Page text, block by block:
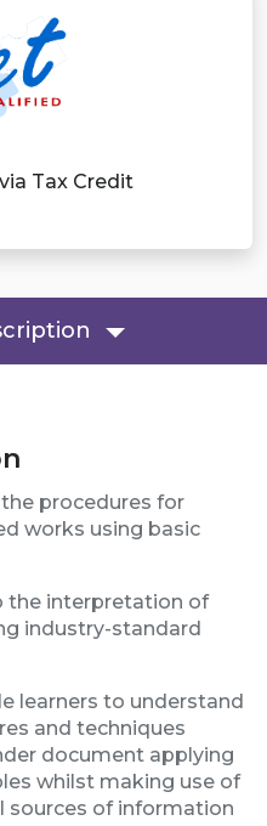
Tax Credit
procedures for
works using basic
the interpretation of
industry-standard
learners to understand
and techniques
document applying
whilst making use of
sources of information